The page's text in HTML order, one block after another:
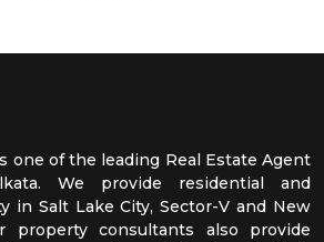
one of the leading Real Estate Agent
We provide residential and
in Salt Lake City, Sector-V and New
property consultants also provide